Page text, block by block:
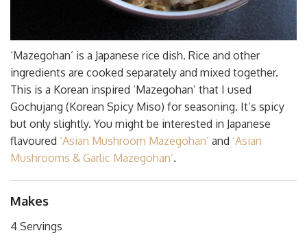
‘Mazegohan’ is a Japanese rice dish. Rice and other
ingredients are cooked separately and mixed together.
This is a Korean inspired ‘Mazegohan’ that I used
Gochujang (Korean Spicy Miso) for seasoning. It’s spicy
but only slightly. You might be interested in Japanese
flavoured ‘Asian Mushroom Mazegohan’ and ‘Asian
Mushrooms & Garlic Mazegohan’.
Makes
4 Servings